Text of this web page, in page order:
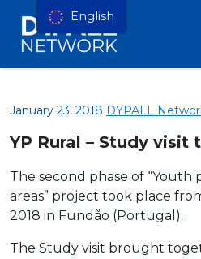
January 23, 2018 DYPALL
YP Rural – Study visit
The second phase of “Youth
areas” project took place
2018 in Fundão (Portugal).
The Study visit brought
English